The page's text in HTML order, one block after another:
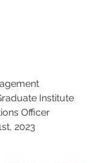
Institute
Officer
2023